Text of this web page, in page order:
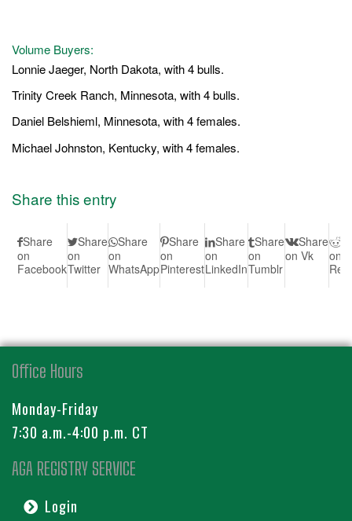
Volume Buyers:
Lonnie Jaeger, North Dakota, with 4 bulls.
Trinity Creek Ranch, Minnesota, with 4 bulls.
Daniel Belshieml, Minnesota, with 4 females.
Michael Johnston, Kentucky, with 4 females.
Share this entry
Share
on
Facebook
Share
on
Twitter
Share
on
WhatsApp
Share
on
Pinterest
Share
on
LinkedIn
Share
on
Tumblr
Share
on Vk
on
Office Hours
Monday-Friday
7:30 a.m.-4:00 p.m. CT
AGA REGISTRY SERVICE
Login